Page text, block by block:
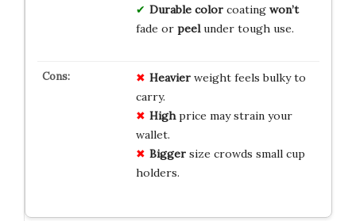
Durable colorcoating won’t
fade or peelunder tough use.
Heavierweight feels bulky to
carry.
Highprice may strain your
wallet.
Biggersize crowds small cup
holders.